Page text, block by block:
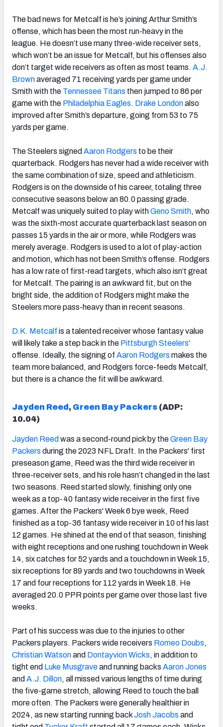
The bad news for Metcalf is he’s joining Arthur Smith’s
offense, which has been the most run-heavy in the
league. He doesn’t use many three-wide receiver sets,
which won’t be an issue for Metcalf, but his offenses also
don’t target wide receivers as often as most teams. A.J.
Brownaveraged 71 receiving yards per game under
Smith with the Tennessee Titans then jumped to 86 per
game with the Philadelphia Eagles. Drake Londonalso
improved after Smith’s departure, going from 53 to 75
yards per game.
The Steelers signed Aaron Rodgers to be their
quarterback. Rodgers has never had a wide receiver with
the same combination of size, speed and athleticism.
Rodgers is on the downside of his career, totaling three
consecutive seasons below an 80.0 passing grade.
Metcalf was uniquely suited to play withGeno Smith, who
was the sixth-most accurate quarterback last season on
passes 15 yards in the air or more, while Rodgers was
merely average. Rodgers is used to a lot of play-action
and motion, which has not been Smith’s offense. Rodgers
has a low rate of first-read targets, which also isn’t great
for Metcalf. The pairing is an awkward fit, but on the
bright side, the addition of Rodgers might make the
Steelers more pass-heavy than in recent seasons.
D.K. Metcalf is a talented receiver whose fantasy value
will likely take a step back in the Pittsburgh Steelers‘
offense. Ideally, the signing of Aaron Rodgers makes the
team more balanced, and Rodgers force-feeds Metcalf,
but there is a chance the fit will be awkward.
Jayden Reed , Green Bay Packers (ADP:
10.04)
Jayden Reed was a second-round pick by theGreen Bay
Packers during the 2023 NFL Draft. In the Packers' first
preseason game, Reed was the third wide receiver in
three-receiver sets, and his role hasn’t changed in the last
two seasons. Reed started slowly, finishing only one
week as a top-40 fantasy wide receiver in the first five
games. After the Packers' Week 6 bye week, Reed
finished as a top-36 fantasy wide receiver in 10 of his last
12 games. He shined at the end of that season, finishing
with eight receptions and one rushing touchdown in Week
14, six catches for 52 yards and a touchdown in Week 15,
six receptions for 89 yards and two touchdowns in Week
17 and four receptions for 112 yards in Week 18. He
averaged 20.0 PPR points per game over those last five
weeks.
Part of his success was due to the injuries to other
Packers players. Packers wide receivers Romeo Doubs,
Christian Watsonand Dontayvion Wicks, in addition to
tight end Luke Musgraveand running backs Aaron Jones
and A.J. Dillon, all missed various lengths of time during
the five-game stretch, allowing Reed to touch the ball
more often. The Packers were generally healthier in
2024, as new starting running backJosh Jacobs and